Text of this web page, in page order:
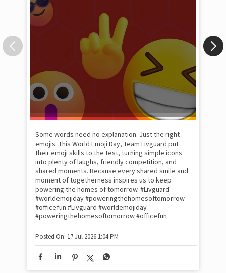
Some words need no explanation. Just the right
emojis. This World Emoji Day, Team Livguard put
their emoji skills to the test, turning simple icons
into plenty of laughs, friendly competition, and
shared moments. Because every shared smile and
moment of togetherness inspires us to keep
powering the homes of tomorrow. #Livguard
#worldemojiday #poweringthehomesoftomorrow
#officefun #Livguard #worldemojiday
#poweringthehomesoftomorrow#officefun
Posted On: 17 Jul 2026 1:04 PM